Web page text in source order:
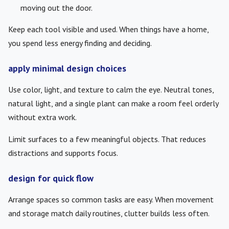
moving out the door.
Keep each tool visible and used. When things have a home,
you spend less energy finding and deciding.
apply minimal design choices
Use color, light, and texture to calm the eye. Neutral tones,
natural light, and a single plant can make a room feel orderly
without extra work.
Limit surfaces to a few meaningful objects. That reduces
distractions and supports focus.
design for quick flow
Arrange spaces so common tasks are easy. When movement
and storage match daily routines, clutter builds less often.